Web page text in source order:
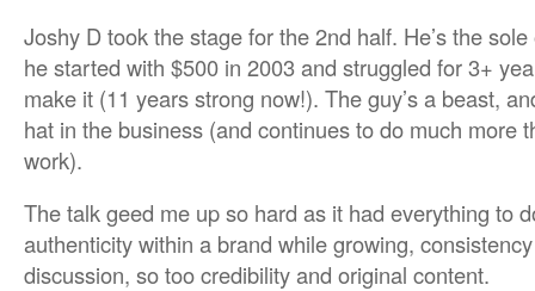
Joshy D took the stage for the 2nd half. He’s the
he started with $500 in 2003 and struggled for 3+
make it (11 years strong now!). The guy’s a beast,
hat in the business (and continues to do much more
work).
The talk geed me up so hard as it had everything to
authenticity within a brand while growing,
discussion, so too credibility and original content.